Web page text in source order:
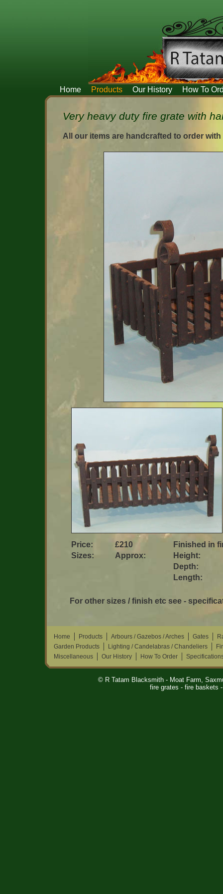
Home Products Our History How To
Very heavy duty fire grate with
All our items are handcrafted to order
Price: £210
Finished in
Sizes:
Approx:
Height:
Depth:
Length:
For other sizes / finish etc see -
Home Products Arbours / Gazebos / Arches Gates
Garden Products
Lighting / Candelabras / Chandeliers
Miscellaneous
Our History How To Order
© R Tatam Blacksmith - Moat Farm,
fire grates - fire baskets